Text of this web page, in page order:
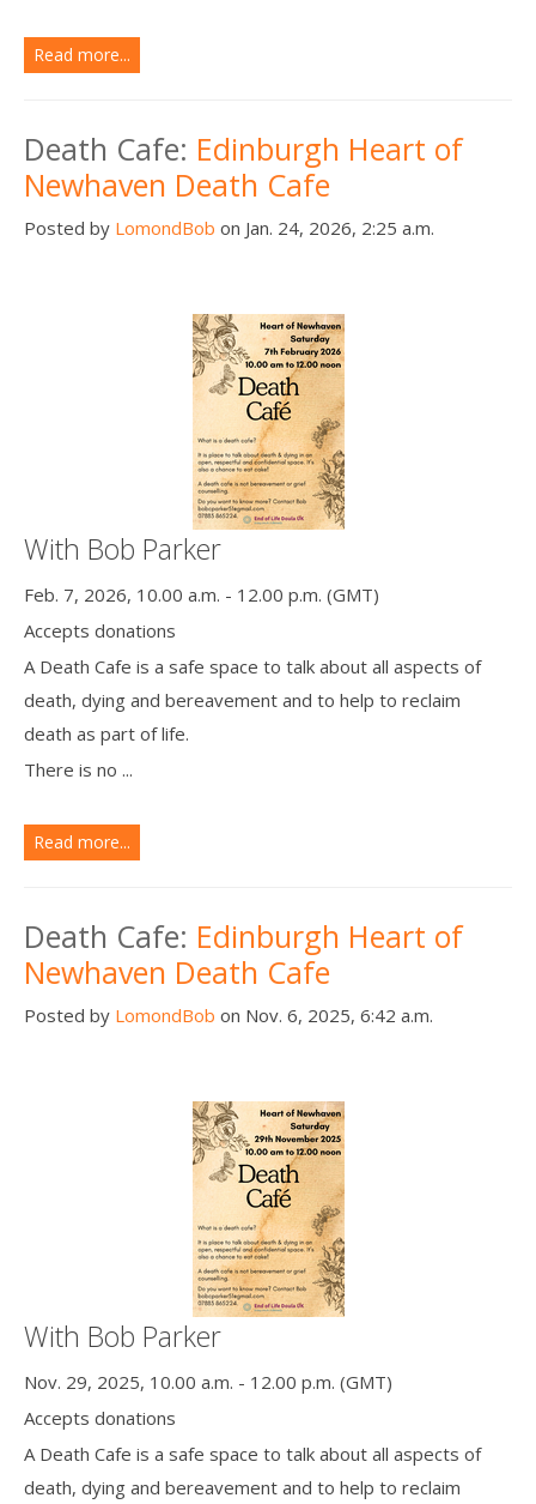
Read more...
Death Cafe: Edinburgh Heart of
Newhaven Death Cafe
Posted by LomondBob on Jan. 24, 2026, 2:25 a.m.
With Bob Parker
Feb. 7, 2026, 10.00 a.m. - 12.00 p.m. (GMT)
Accepts donations
A Death Cafe is a safe space to talk about all aspects of
death, dying and bereavement and to help to reclaim
death as part of life.
There is no ...
Read more...
Death Cafe: Edinburgh Heart of
Newhaven Death Cafe
Posted by LomondBob on Nov. 6, 2025, 6:42 a.m.
With Bob Parker
Nov. 29, 2025, 10.00 a.m. - 12.00 p.m. (GMT)
Accepts donations
A Death Cafe is a safe space to talk about all aspects of
death, dying and bereavement and to help to reclaim